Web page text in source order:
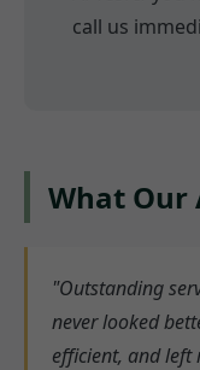
call us
What Our
"Outstanding
never looked
efficient, and left